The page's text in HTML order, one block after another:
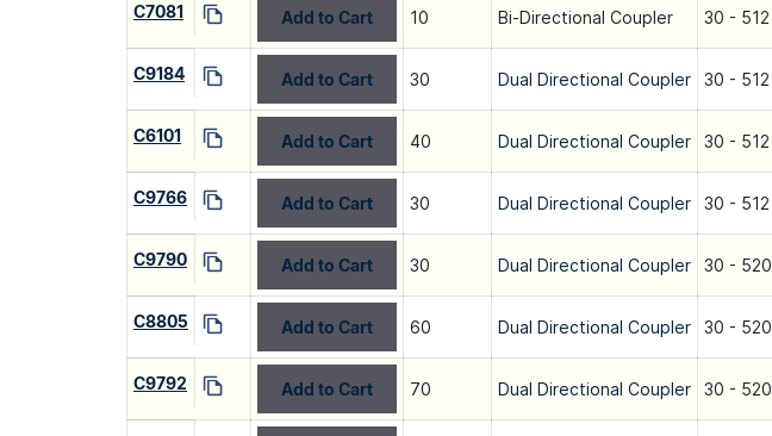
C7081 Add to Cart 10 Bi-Directional Coupler 30 - 512
C9184 Add to Cart 30 Dual Directional Coupler 30 - 512
C6101 Add to Cart 40 Dual Directional Coupler 30 - 512
C9766 Add to Cart 30 Dual Directional Coupler 30 - 512
C9790 Add to Cart 30 Dual Directional Coupler 30 - 520
C8805 Add to Cart 60 Dual Directional Coupler 30 - 520
C9792 Add to Cart 70 Dual Directional Coupler 30 - 520